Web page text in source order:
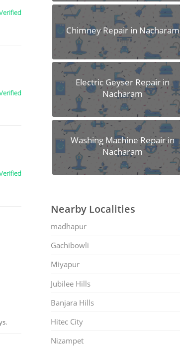
Chimney Repair in Nacharam
Electric Geyser Repair in
Nacharam
Washing Machine Repair in
Nacharam
Nearby Localities
madhapur
Gachibowli
Miyapur
Jubilee Hills
Banjara Hills
Hitec City
Nizampet